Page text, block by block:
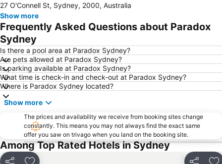
Homebush
Surry Hills
Newtown
Ettalong
Pyrmont
Moore Park
Darlinghurst
Sydney Harbour Bridge
Potts Point
Kogarah
Rooty Hill
Westfield Chatswood
Paddys Markets at Haymarket
The Star
Taronga Zoo
Marrickville
George Street
Westmead Hospital
Brighton Le Sands
Palm Beach
27 O'Connell St, Sydney, 2000, Australia
Show more
Frequently Asked Questions about Paradox
Sydney
Is there a pool area at Paradox Sydney?
Are pets allowed at Paradox Sydney?
Is parking available at Paradox Sydney?
What time is check-in and check-out at Paradox Sydney?
Where is Paradox Sydney located?
Show more
The prices and availability we receive from booking sites change
constantly. This means you may not always find the exact same
offer you saw on trivago when you land on the booking site.
Among Top Rated Hotels in Sydney